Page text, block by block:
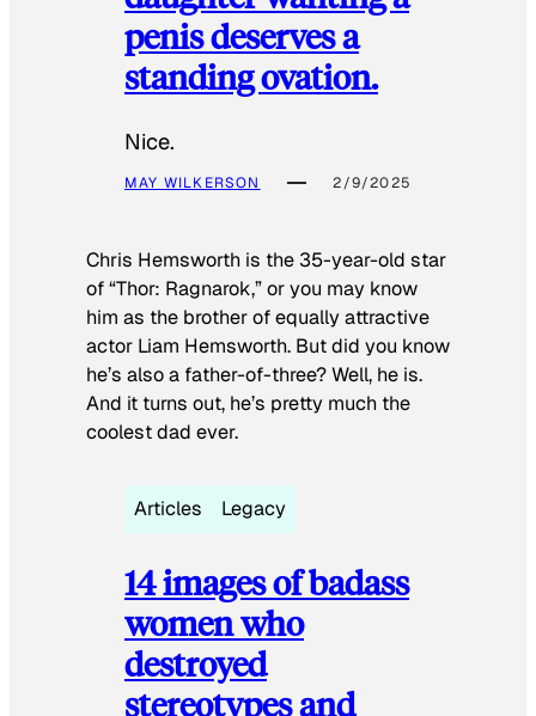
penis deserves a
standing ovation.
Nice.
MAY WILKERSON 2/9/2025
Chris Hemsworth is the 35-year-old star
of “Thor: Ragnarok,” or you may know
him as the brother of equally attractive
actor Liam Hemsworth. But did you know
he’s also a father-of-three? Well, he is.
And it turns out, he’s pretty much the
coolest dad ever.
Articles Legacy
14 images of badass
women who
destroyed
stereotypes and